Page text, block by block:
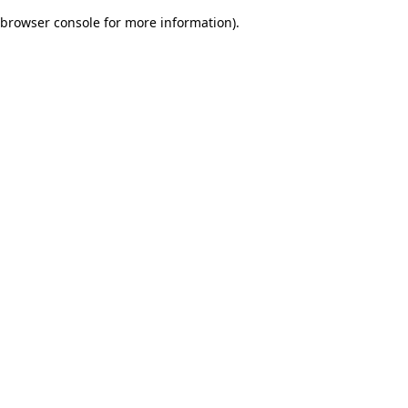
browser console for more information).